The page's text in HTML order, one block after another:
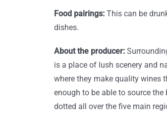
Food pairings: This can be
dishes.
About the producer:
is a place of lush scenery and
where they make quality wines
enough to be able to source
dotted all over the five main